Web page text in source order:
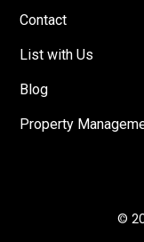
Contact
List with Us
Blog
Property
©